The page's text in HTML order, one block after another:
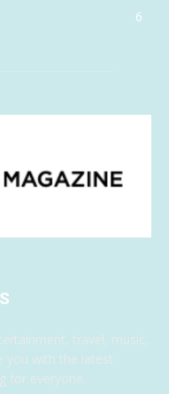
6
travel, music,
you with the latest
for everyone.